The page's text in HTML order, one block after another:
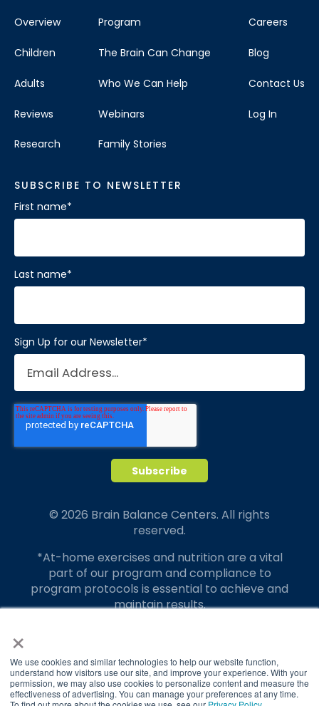
×
We use cookies and similar technologies to help our website function,
understand how visitors use our site, and improve your experience. With your
permission, we may also use cookies to personalize content and measure the
effectiveness of advertising. You can manage your preferences at any time.
Overview
Children
Adults
Reviews
Research
Program
The Brain Can Change
Who We Can Help
Webinars
Family Stories
Careers
Blog
Contact Us
Log In
SUBSCRIBE TO NEWSLETTER
First name*
Last name*
Sign Up for our Newsletter*
© 2026 Brain Balance Centers. All rights
reserved.
*At-home exercises and nutrition are a vital
part of our program and compliance to
program protocols is essential to achieve and
maintain results.
translate to greater success for your child.
Our advertising features actual parent